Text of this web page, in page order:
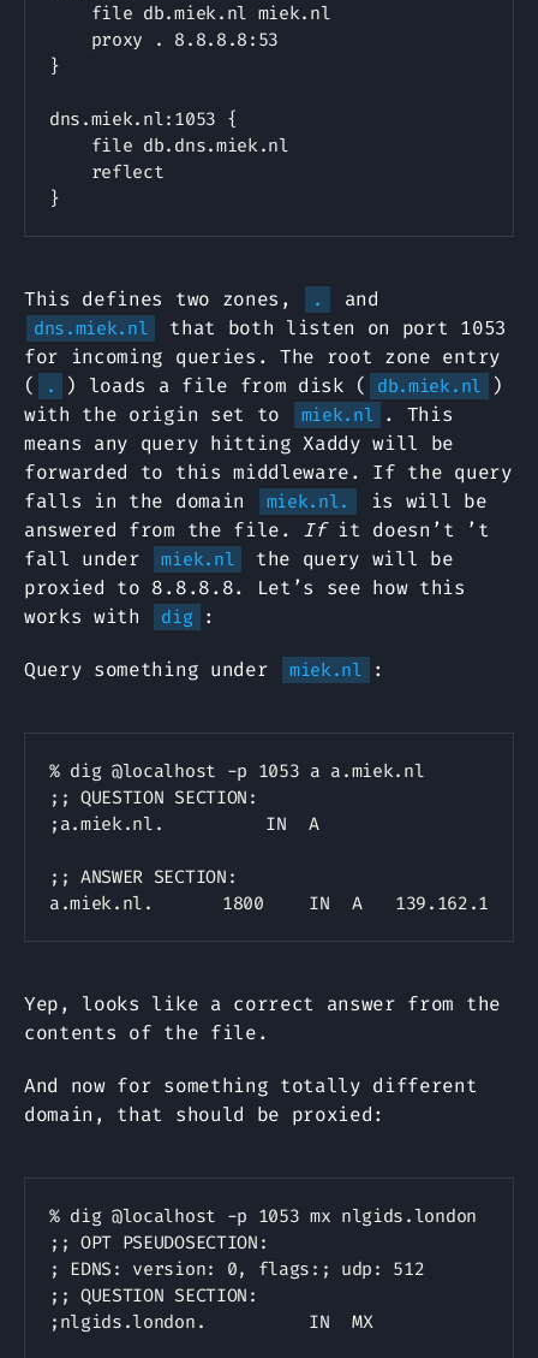
    file db.miek.nl miek.nl
    proxy . 8.8.8.8:53
}
dns.miek.nl:1053 {
    file db.dns.miek.nl
    reflect
This defines two zones, . and
dns.miek.nl
that both listen on port 1053
for incoming queries. The root zone entry
(
. ) loads a file from disk ( db.miek.nl )
with the origin set to
miek.nl . This
means any query hitting Xaddy will be
forwarded to this middleware. If the query
falls in the domain
miek.nl.
is will be
answered from the file. Ifit doesn’t ’t
fall under
miek.nl
the query will be
proxied to 8.8.8.8. Let’s see how this
works with
dig :
Query something under miek.nl :
% dig @localhost -p 1053 a a.miek.nl
;; QUESTION SECTION:
;a.miek.nl.			IN	A
;; ANSWER SECTION:
Yep, looks like a correct answer from the
contents of the file.
And now for something totally different
domain, that should be proxied:
% dig @localhost -p 1053 mx nlgids.london
;; OPT PSEUDOSECTION:
; EDNS: version: 0, flags:; udp: 512
;; QUESTION SECTION:
;nlgids.london.			IN	MX
Copy